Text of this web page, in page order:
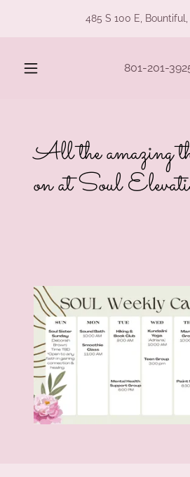
485 S 100 E, Bountiful,
801-201-
All the amazing
on at Soul